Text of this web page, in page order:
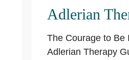
Adlerian
The Courage to Be
Adlerian Therapy